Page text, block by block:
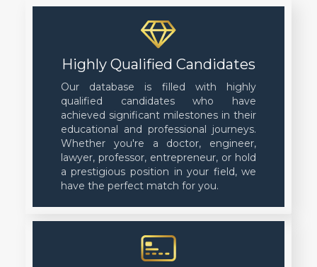
Highly Qualified Candidates
Our database is filled with highly
qualified candidates who have
achieved significant milestones in their
educational and professional journeys.
Whether you're a doctor, engineer,
lawyer, professor, entrepreneur, or hold
a prestigious position in your field, we
have the perfect match for you.